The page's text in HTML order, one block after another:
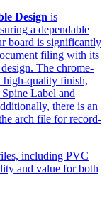
Design is
a dependable
board is significantly
filing with its
The chrome-
high-quality finish,
Label and
there is an
arch file for record-
including PVC
and value for both